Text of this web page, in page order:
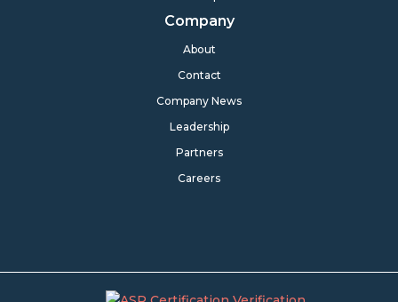
Company
About
Contact
Company News
Leadership
Partners
Careers